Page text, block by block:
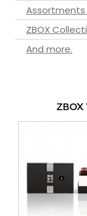
ZBOX
And more.
ZBOX